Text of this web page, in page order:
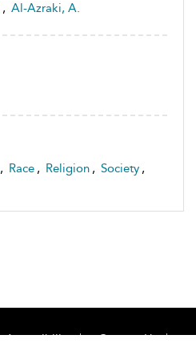
, Al-Azraki, A.
, Race , Religion , Society ,
Accessibility
Contact Us